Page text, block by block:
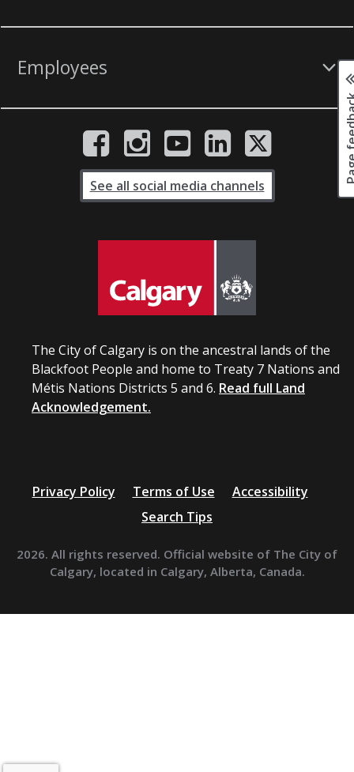
Employees
The City of Calgary is on the ancestral lands of the
Blackfoot People and home to Treaty 7 Nations and
Métis Nations Districts 5 and 6. Read full Land
Acknowledgement.
See all social media channels
Privacy Policy Terms of Use
Accessibility
Search Tips
2026. All rights reserved. Official website of The City of
Calgary, located in Calgary, Alberta, Canada.